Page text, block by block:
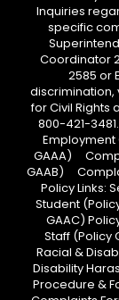
Inquiries
specific
Coordinator
2585 or
discrimination,
for Civil
800-421-
Employment
GAAA)
GAAB)
Policy Links:
Student
GAAC)
Staff (Policy
Racial &
Disability
Procedure &